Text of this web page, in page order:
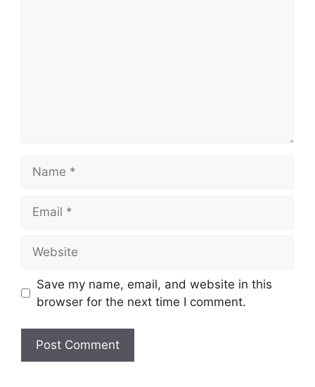
Save my name, email, and website in this
browser for the next time I comment.